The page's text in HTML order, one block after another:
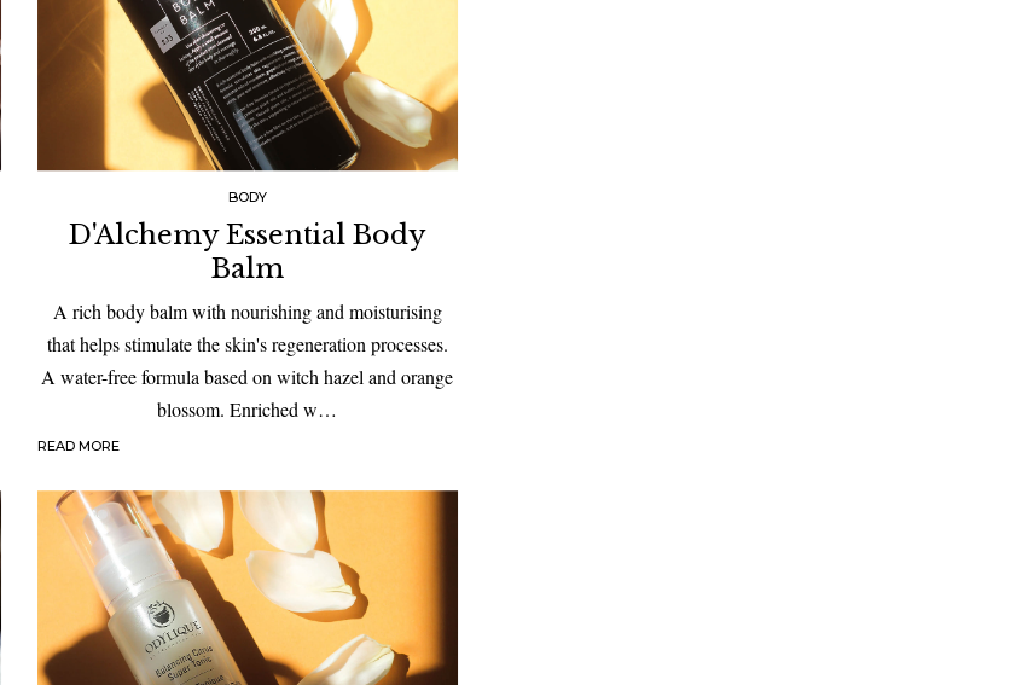
BODY
D'Alchemy Essential Body
Balm
A rich body balm with nourishing and moisturising
that helps stimulate the skin's regeneration processes.
A water-free formula based on witch hazel and orange
blossom. Enriched w…
READ MORE